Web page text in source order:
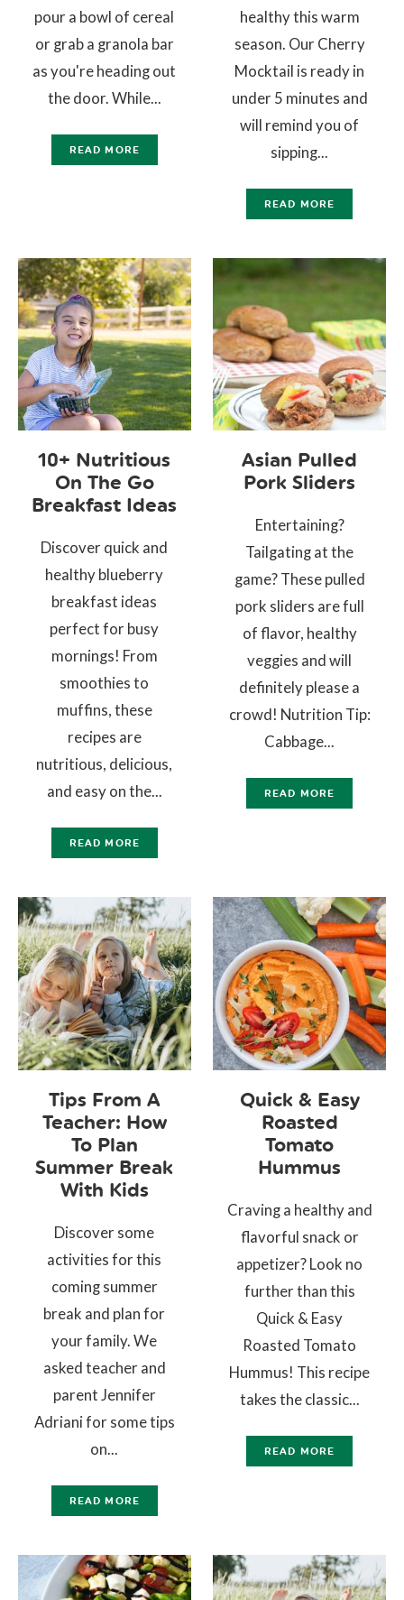
pour a bowl of cereal
or grab a granola bar
as you're heading out
the door. While...
READ MORE
healthy this warm
season. Our Cherry
Mocktail is ready in
under 5 minutes and
will remind you of
sipping...
READ MORE
10+ Nutritious
On The Go
Breakfast Ideas
Discover quick and
healthy blueberry
breakfast ideas
perfect for busy
mornings! From
smoothies to
muffins, these
recipes are
nutritious, delicious,
and easy on the...
READ MORE
Asian Pulled
Pork Sliders
Entertaining?
Tailgating at the
game? These pulled
pork sliders are full
of flavor, healthy
veggies and will
definitely please a
crowd! Nutrition Tip:
Cabbage...
READ MORE
Tips From A
Teacher: How
To Plan
Summer Break
With Kids
Discover some
activities for this
coming summer
break and plan for
your family. We
asked teacher and
parent Jennifer
Adriani for some tips
on...
READ MORE
Quick & Easy
Roasted
Tomato
Hummus
Craving a healthy and
flavorful snack or
appetizer? Look no
further than this
Quick & Easy
Roasted Tomato
Hummus! This recipe
takes the classic...
READ MORE